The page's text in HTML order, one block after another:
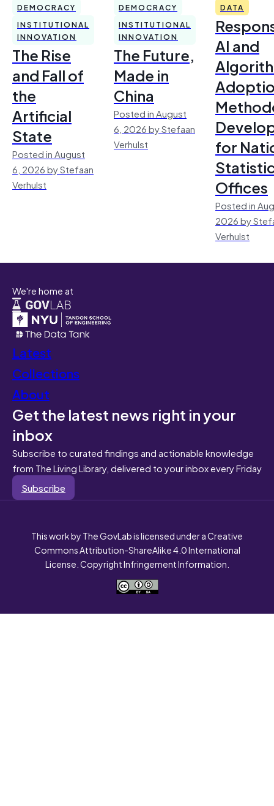
DEMOCRACY
INSTITUTIONAL
INNOVATION
The Rise
and Fall of
the
Artificial
State
Posted in August
6, 2026 by Stefaan
Verhulst
DEMOCRACY
INSTITUTIONAL
INNOVATION
The Future,
Made in
China
Posted in August
6, 2026 by Stefaan
Verhulst
DATA
AI and
for
Offices
Posted in
2026 by
Verhulst
We're home at
Latest
Collections
About
Get the latest news right in your
inbox
Subscribe to curated findings and actionable knowledge
from The Living Library, delivered to your inbox every Friday
Subscribe
This work by The GovLab is licensed under a Creative
Commons Attribution-ShareAlike 4.0 International
License. Copyright Infringement Information.